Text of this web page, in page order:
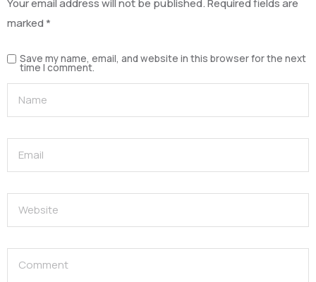
Your email address will not be published. Required fields are
marked*
Save my name, email, and website in this browser for the next
time I comment.